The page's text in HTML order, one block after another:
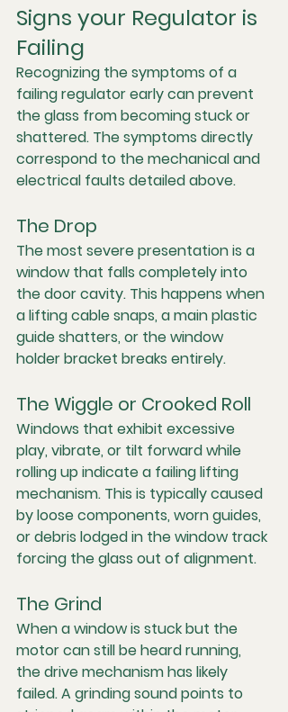
Signs your Regulator is
Failing
Recognizing the symptoms of a
failing regulator early can prevent
the glass from becoming stuck or
shattered. The symptoms directly
correspond to the mechanical and
electrical faults detailed above.
The Drop
The most severe presentation is a
window that falls completely into
the door cavity. This happens when
a lifting cable snaps, a main plastic
guide shatters, or the window
holder bracket breaks entirely.
The Wiggle or Crooked Roll
Windows that exhibit excessive
play, vibrate, or tilt forward while
rolling up indicate a failing lifting
mechanism. This is typically caused
by loose components, worn guides,
or debris lodged in the window track
forcing the glass out of alignment.
The Grind
When a window is stuck but the
motor can still be heard running,
the drive mechanism has likely
failed. A grinding sound points to